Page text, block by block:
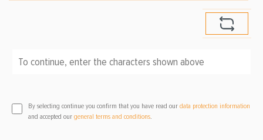
By selecting continue you confirm that you have read our data protection information
and accepted our general terms and conditions.